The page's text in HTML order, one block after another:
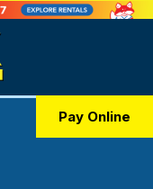
Pay Online